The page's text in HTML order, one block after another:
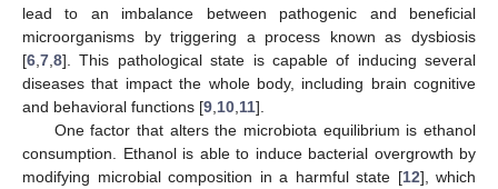
lead to an imbalance between pathogenic and beneficial
microorganisms by triggering a process known as dysbiosis
[6 7 8]. This pathological state is capable of inducing several
diseases that impact the whole body, including brain cognitive
and behavioral functions [9 10 11].
One factor that alters the microbiota equilibrium is ethanol
consumption. Ethanol is able to induce bacterial overgrowth by
modifying microbial composition in a harmful state [12], which